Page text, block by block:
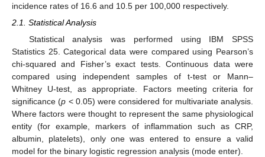
incidence rates of 16.6 and 10.5 per 100,000 respectively.
2.1. Statistical Analysis
Statistical analysis was performed using IBM SPSS
Statistics 25. Categorical data were compared using Pearson’s
chi-squared and Fisher’s exact tests. Continuous data were
compared using independent samples of t-test or Mann–
Whitney U-test, as appropriate. Factors meeting criteria for
significance (p < 0.05) were considered for multivariate analysis.
Where factors were thought to represent the same physiological
entity (for example, markers of inflammation such as CRP,
albumin, platelets), only one was entered to ensure a valid
model for the binary logistic regression analysis (mode enter).